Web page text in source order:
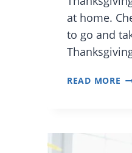
at home.
to go and
READ MORE